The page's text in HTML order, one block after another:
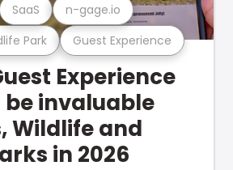
Park Guest Experience
SaaS n-gage.io
Experience
invaluable
Wildlife and
in 2026